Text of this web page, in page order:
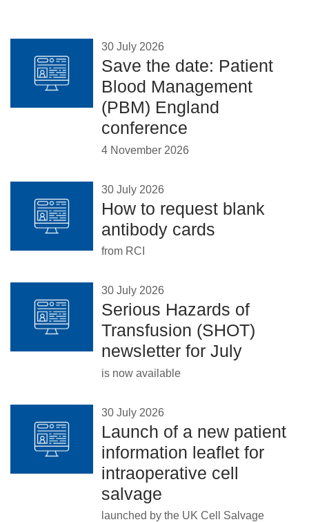
30 July 2026
Save the date: Patient
Blood Management
(PBM) England
conference
4 November 2026
30 July 2026
How to request blank
antibody cards
from RCI
30 July 2026
Serious Hazards of
Transfusion (SHOT)
newsletter for July
is now available
30 July 2026
Launch of a new patient
information leaflet for
intraoperative cell
salvage
launched by the UK Cell Salvage